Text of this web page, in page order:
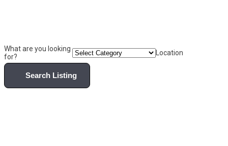
What are you looking
for?
Location
Search Listing